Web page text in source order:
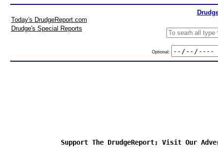
Today's DrudgeReport.com
Drudge's Special Reports
Optional:
Support The DrudgeReport; Visit Our